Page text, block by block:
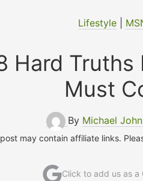
Lifestyle|
Hard Truths
Must
By Michael John
may contain affiliate links.
Click to add us as a